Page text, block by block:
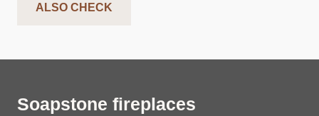
ALSO CHECK
Soapstone fireplaces